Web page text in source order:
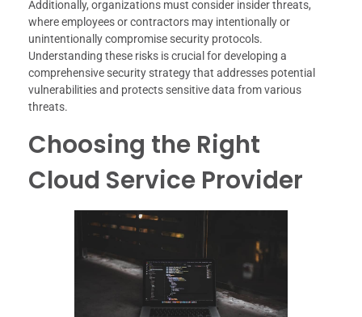
Additionally, organizations must consider insider threats,
where employees or contractors may intentionally or
unintentionally compromise security protocols.
Understanding these risks is crucial for developing a
comprehensive security strategy that addresses potential
vulnerabilities and protects sensitive data from various
threats.
Choosing the Right
Cloud Service Provider